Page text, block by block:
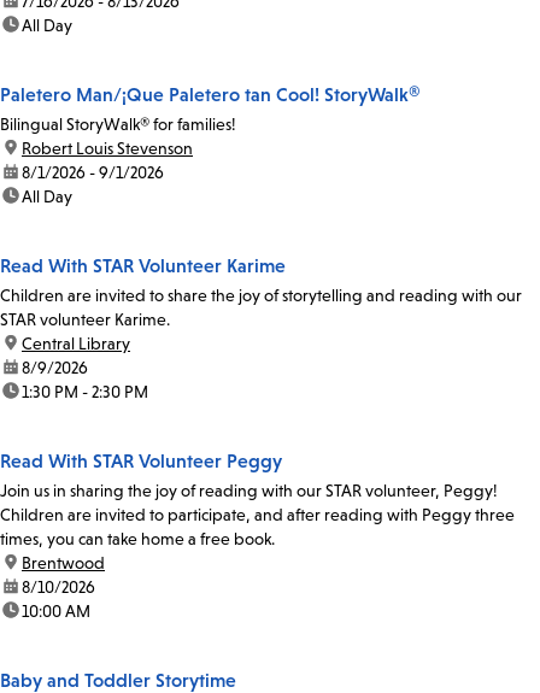
time:All Day
Paletero Man/¡Que Paletero tan Cool! StoryWalk®
Bilingual StoryWalk® for families!
location:
Robert Louis Stevenson
date:8/1/2026 - 9/1/2026
time:All Day
Read With STAR Volunteer Karime
Children are invited to share the joy of storytelling and reading with our
STAR volunteer Karime.
location:
Central Library
date:8/9/2026
time:1:30 PM - 2:30 PM
Read With STAR Volunteer Peggy
Join us in sharing the joy of reading with our STAR volunteer, Peggy!
Children are invited to participate, and after reading with Peggy three
times, you can take home a free book.
location:
Brentwood
date:8/10/2026
time:10:00 AM
Baby and Toddler Storytime